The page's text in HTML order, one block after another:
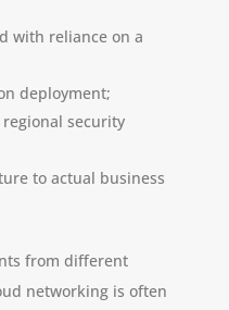
with reliance on a
deployment;
security
to actual business
from different
networking is often